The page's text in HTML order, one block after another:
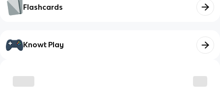
Flashcards
Knowt Play